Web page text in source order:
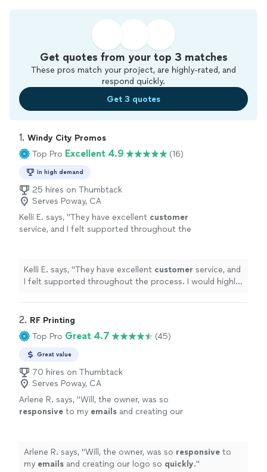
Get quotes from your top 3 matches
These pros match your project, are highly-rated, and
respond quickly.
Get 3 quotes
1. Windy City Promos
Top Pro Excellent 4.9 (16)
In high demand
25 hires on Thumbtack
Serves Poway, CA
Kelli E. says, "They have excellent customer
service, and I felt supported throughout the
Kelli E. says, "They have excellent customer service, and
I felt supported throughout the process. I would highly
2. RF Printing
Top Pro Great 4.7 (45)
Great value
70 hires on Thumbtack
Serves Poway, CA
Arlene R. says, "Will, the owner, was so
responsive to my emails and creating our
Arlene R. says, "Will, the owner, was so responsive to
my emails and creating our logo so quickly."